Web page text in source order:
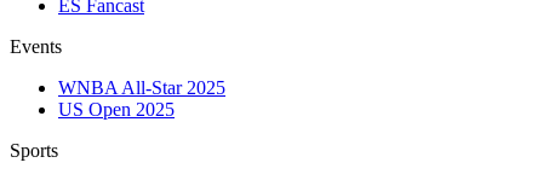
ES Fancast
Events
WNBA All-Star 2025
US Open 2025
Sports